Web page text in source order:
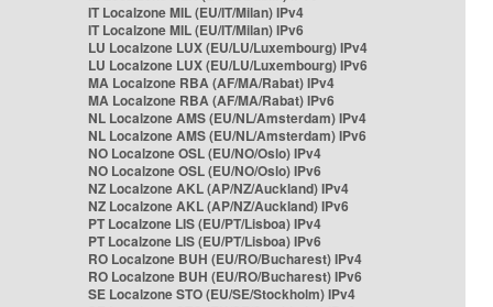
IT Localzone MIL (EU/IT/Milan) IPv4
IT Localzone MIL (EU/IT/Milan) IPv6
LU Localzone LUX (EU/LU/Luxembourg) IPv4
LU Localzone LUX (EU/LU/Luxembourg) IPv6
MA Localzone RBA (AF/MA/Rabat) IPv4
MA Localzone RBA (AF/MA/Rabat) IPv6
NL Localzone AMS (EU/NL/Amsterdam) IPv4
NL Localzone AMS (EU/NL/Amsterdam) IPv6
NO Localzone OSL (EU/NO/Oslo) IPv4
NO Localzone OSL (EU/NO/Oslo) IPv6
NZ Localzone AKL (AP/NZ/Auckland) IPv4
NZ Localzone AKL (AP/NZ/Auckland) IPv6
PT Localzone LIS (EU/PT/Lisboa) IPv4
PT Localzone LIS (EU/PT/Lisboa) IPv6
RO Localzone BUH (EU/RO/Bucharest) IPv4
RO Localzone BUH (EU/RO/Bucharest) IPv6
SE Localzone STO (EU/SE/Stockholm) IPv4